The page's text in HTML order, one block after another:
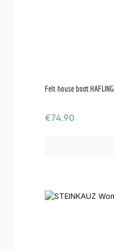
Felt house boot
Regular price:
€74.90